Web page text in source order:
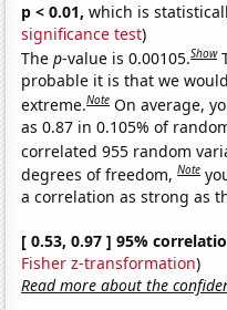
p < 0.01, which is
significance test)
Thep-value is 0.00105.Show
probable it is that we
extreme.Note On average,
as 0.87 in 0.105% of
correlated 955 random
degrees of freedom,Note
a correlation as strong as
[ 0.53, 0.97 ] 95%
Fisher z-transformation)
Read more about the